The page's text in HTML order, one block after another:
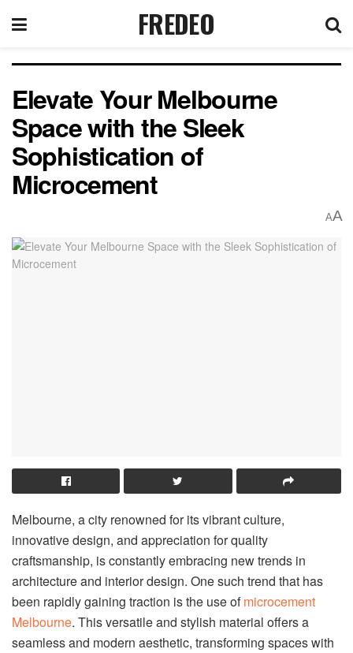
FREDEO
Elevate Your Melbourne
Space with the Sleek
Sophistication of
Microcement
AA
Melbourne, a city renowned for its vibrant culture,
innovative design, and appreciation for quality
craftsmanship, is constantly embracing new trends in
architecture and interior design. One such trend that has
been rapidly gaining traction is the use ofmicrocement
Melbourne. This versatile and stylish material offers a
seamless and modern aesthetic, transforming spaces with